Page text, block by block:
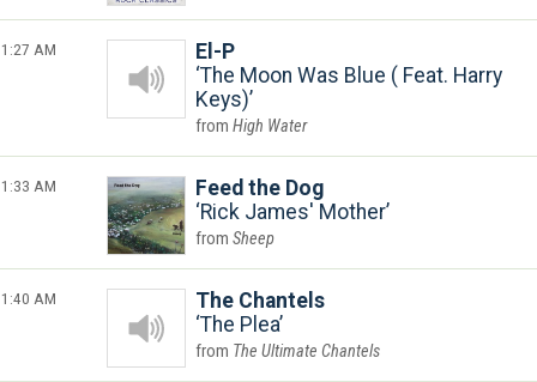
1:27 AM
El-P
The Moon Was Blue ( Feat. Harry
Keys)
High Water
1:33 AM
Feed the Dog
Rick James' Mother
Sheep
1:40 AM
The Chantels
The Plea
The Ultimate Chantels